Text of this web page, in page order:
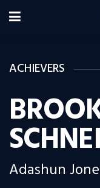
ACHIEVERS
Adashun